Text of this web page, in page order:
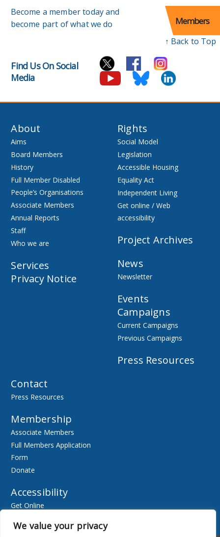
We value your privacy
Become a member today and
become part of what we do
Members
↑ Back to Top
Find Us On Social
Media
About
Aims
Board Members
History
Full Member Disabled
People’s Organisations
Associate Members
Annual Reports
Staff
Who we are
Services
Privacy Notice
Rights
Social Model
Legislation
Accessible Housing
Equality Act
Independent Living
Get online / Web
accessibility
Project Archives
News
Newsletter
Events
Campaigns
Current Campaigns
Previous Campaigns
Press Resources
Contact
Press Resources
Membership
Associate Members
Full Members Application
Form
Donate
Accessibility
Get Online